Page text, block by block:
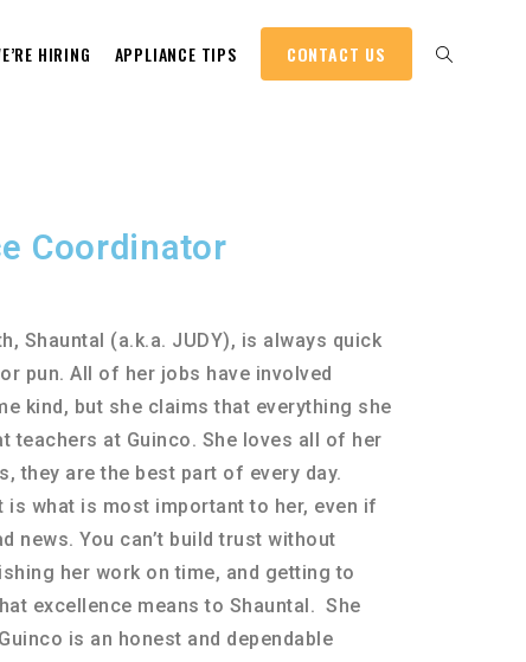
HIRING APPLIANCE TIPS CONTACT US
Coordinator
Shauntal (a.k.a. JUDY), is always quick
pun. All of her jobs have involved
kind, but she claims that everything she
teachers at Guinco. She loves all of her
they are the best part of every day.
is what is most important to her, even if
news. You can’t build trust without
her work on time, and getting to
excellence means to Shauntal. She
is an honest and dependable